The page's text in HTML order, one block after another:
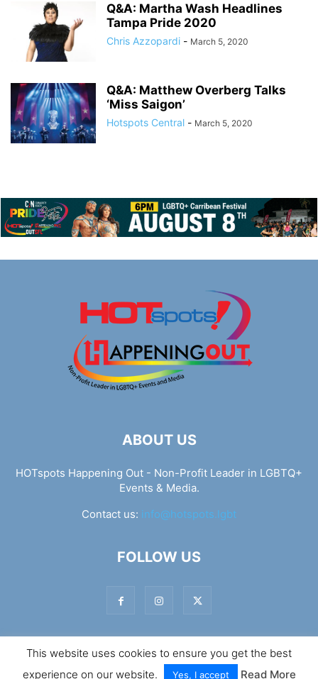
Q&A: Martha Wash Headlines
Tampa Pride 2020
Chris Azzopardi - March 5, 2020
Q&A: Matthew Overberg Talks
‘Miss Saigon’
Hotspots Central - March 5, 2020
ABOUT US
HOTspots Happening Out - Non-Profit Leader in LGBTQ+
Events & Media.
Contact us: info@hotspots.lgbt
FOLLOW US
© Hotspots Happening Out - Copyright 2025 - By 7Elements
Web Design
This website uses cookies to ensure you get the best
experience on our website.
Yes, I accept Read More